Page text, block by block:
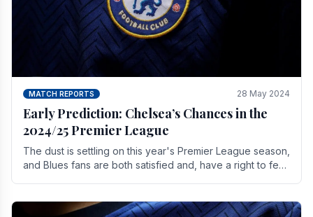
MATCH REPORTS 28 May 2024
Early Prediction: Chelsea’s Chances in the
2024/25 Premier League
The dust is settling on this year's Premier League season,
and Blues fans are both satisfied and, have a right to feel,